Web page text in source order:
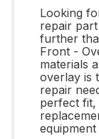
Looking
repair
further
Front -
materials
overlay is
repair
perfect